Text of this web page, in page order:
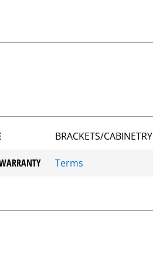
BRACKETS/CABINETRY
Terms